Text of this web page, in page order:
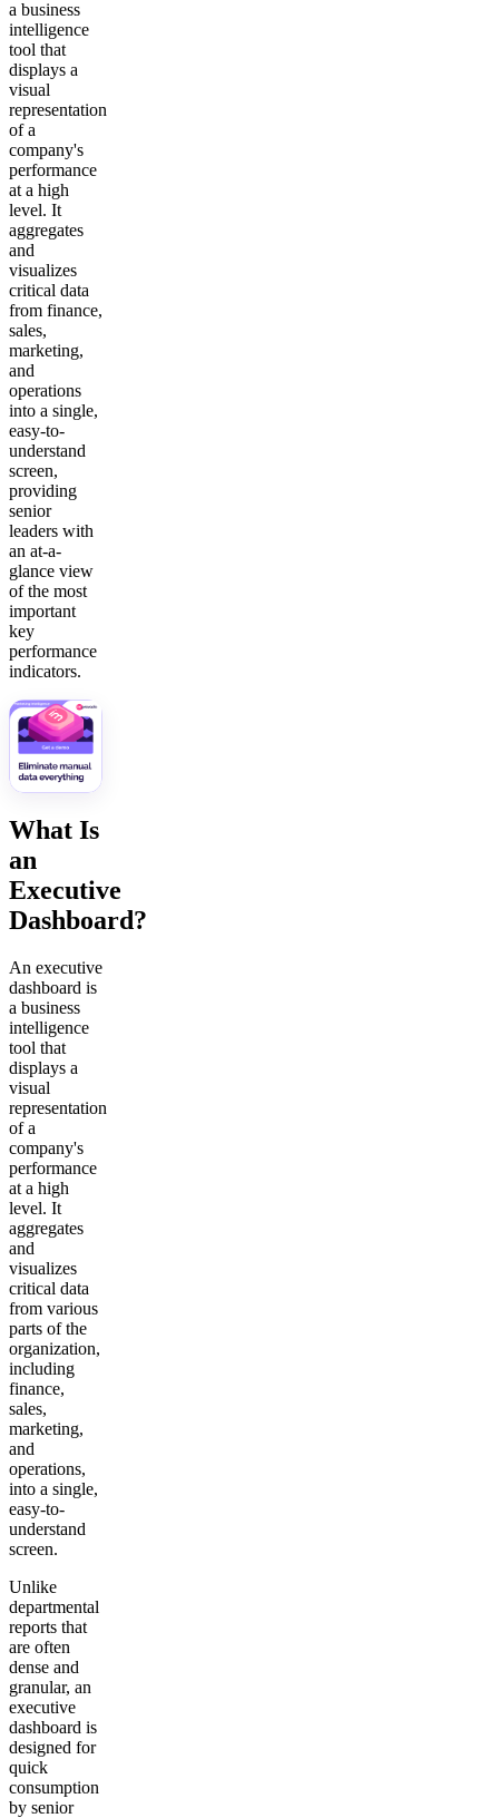
a business
intelligence
tool that
displays a
visual
representation
of a
company's
performance
at a high
level. It
aggregates
and
visualizes
critical data
from finance,
sales,
marketing,
and
operations
into a single,
easy-to-
understand
screen,
providing
senior
leaders with
an at-a-
glance view
of the most
important
key
performance
indicators.
What Is
an
Executive
Dashboard?
An executive
dashboard is
a business
intelligence
tool that
displays a
visual
representation
of a
company's
performance
at a high
level. It
aggregates
and
visualizes
critical data
from various
parts of the
organization,
including
finance,
sales,
marketing,
and
operations,
into a single,
easy-to-
understand
screen.
Unlike
departmental
reports that
are often
dense and
granular, an
executive
dashboard is
designed for
quick
consumption
by senior